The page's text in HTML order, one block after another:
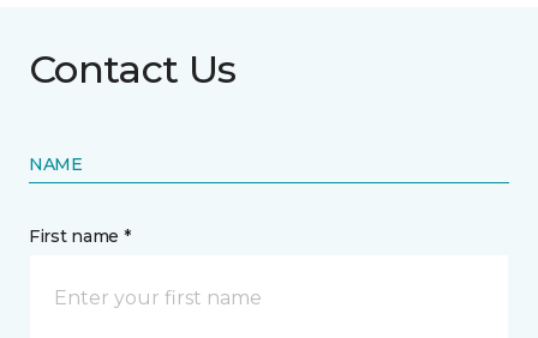
Contact Us
NAME
First name *